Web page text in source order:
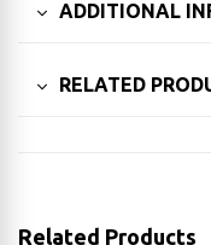
ADDITIONAL
RELATED
Related Products